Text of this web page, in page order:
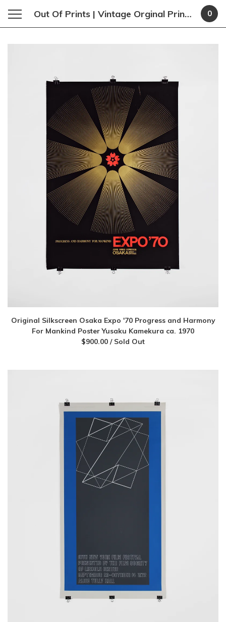
Out Of Prints | Vintage Orginal Prints and Poster 0
Products
Original Silkscreen Osaka Expo '70 Progress and Harmony
For Mankind Poster Yusaku Kamekura ca. 1970
$900.00 / Sold Out